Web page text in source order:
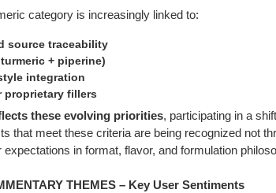
category is increasingly linked to:
source traceability
+ piperine)
integration
proprietary fillers
these evolving priorities, participating in a
that meet these criteria are being recognized not
in format, flavor, and formulation
THEMES – Key User Sentiments